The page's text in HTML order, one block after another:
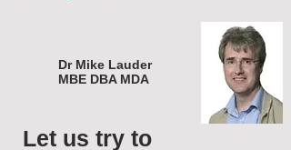
Dr Mike Lauder
MBE DBA MDA
Let us try to